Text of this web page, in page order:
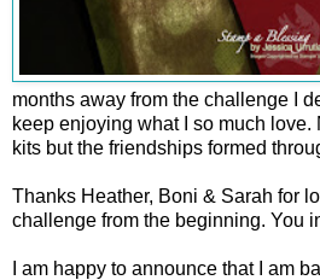
months away from the challenge I
keep enjoying what I so much
kits but the friendships formed
Thanks Heather, Boni & Sarah for
challenge from the beginning. You
I am happy to announce that I am